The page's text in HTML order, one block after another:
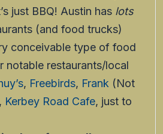
just BBQ! Austin has lots
(and food trucks)
conceivable type of food
notable restaurants/local
, Freebirds, Frank (Not
Kerbey Road Cafe, just to